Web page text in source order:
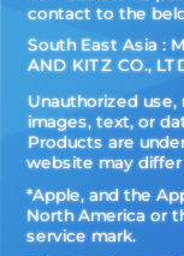
contact to the
South East Asia :
AND KITZ CO.,
Unauthorized
images, text, or
Products are
website may
*Apple, and the
North America or
service mark.